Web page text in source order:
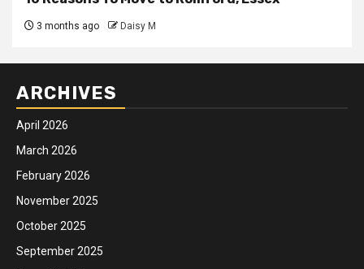
3 months ago Daisy M
ARCHIVES
April 2026
March 2026
February 2026
November 2025
October 2025
September 2025